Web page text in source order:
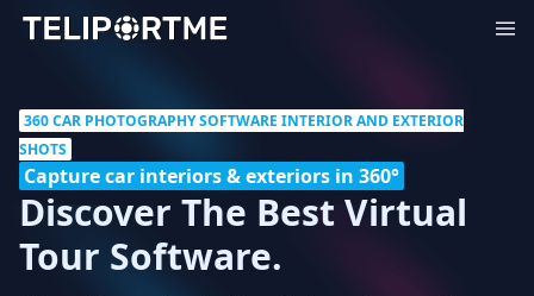
360 CAR PHOTOGRAPHY SOFTWARE INTERIOR AND EXTERIOR
SHOTS
Capture car interiors & exteriors in 360°
Discover The Best Virtual
Tour Software.